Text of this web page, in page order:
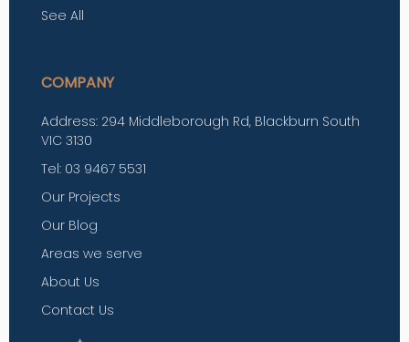
See All
COMPANY
Address: 294 Middleborough Rd, Blackburn South
VIC 3130
Tel: 03 9467 5531
Our Projects
Our Blog
Areas we serve
About Us
Contact Us